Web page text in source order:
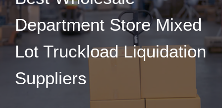
Department Store Mixed
Lot Truckload Liquidation
Suppliers